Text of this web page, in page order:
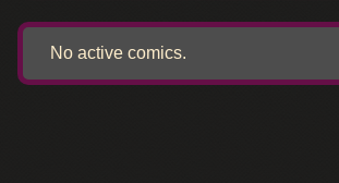
No active comics.